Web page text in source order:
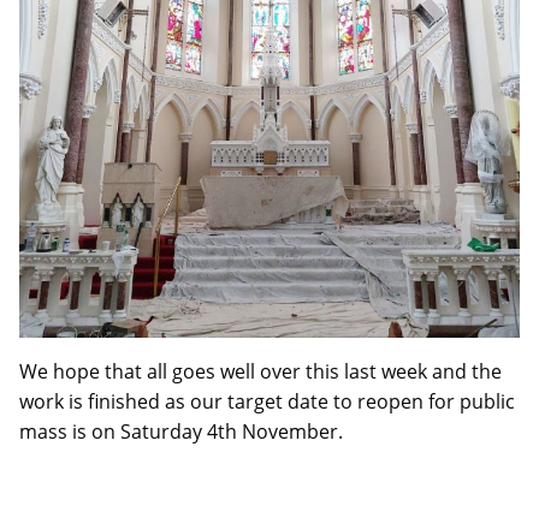
We hope that all goes well over this last week and the
work is finished as our target date to reopen for public
mass is on Saturday 4th November.